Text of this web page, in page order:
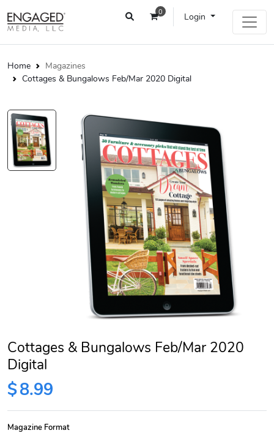
0 Login
Home
Magazines
Cottages & Bungalows Feb/Mar 2020 Digital
Cottages & Bungalows Feb/Mar 2020
Digital
$8.99
Magazine Format